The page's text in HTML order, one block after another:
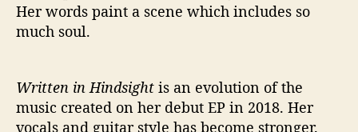
Her words paint a scene which includes so
much soul.
Written in Hindsight is an evolution of the
music created on her debut EP in 2018. Her
vocals and guitar style has become stronger.